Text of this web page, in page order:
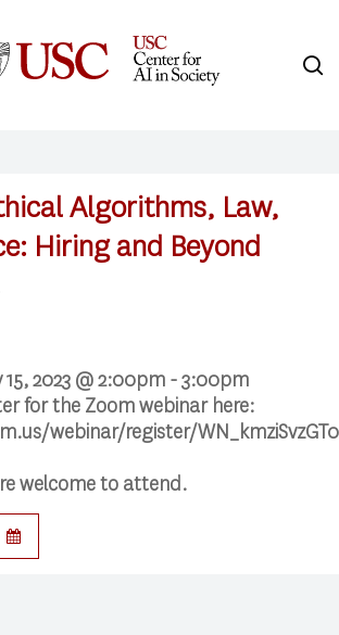
Algorithms, Law,
Hiring and Beyond
15, 2023 @ 2:00pm - 3:00pm
for the Zoom webinar here:
webinar/register/
welcome to attend.